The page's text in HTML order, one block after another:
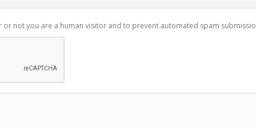
not you are a human visitor and to prevent automated spam